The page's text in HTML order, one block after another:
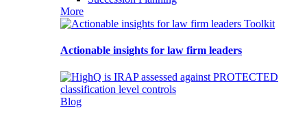
More
Toolkit
Actionable insights for law firm leaders
Blog